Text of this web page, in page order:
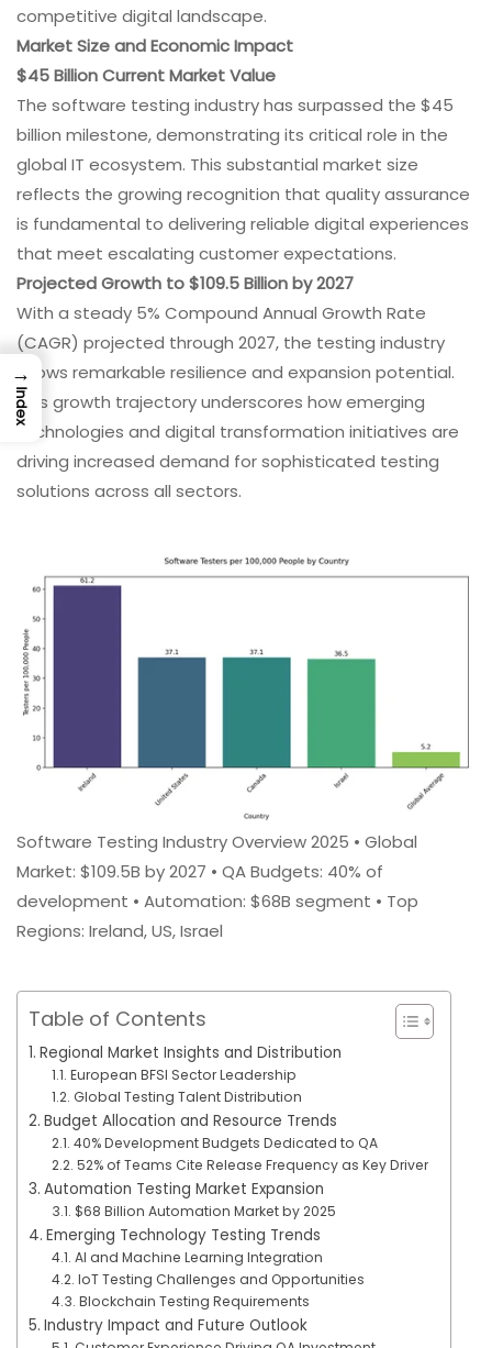
competitive digital landscape.
Market Size and Economic Impact
$45 Billion Current Market Value
The software testing industry has surpassed the $45
billion milestone, demonstrating its critical role in the
global IT ecosystem. This substantial market size
reflects the growing recognition that quality assurance
is fundamental to delivering reliable digital experiences
that meet escalating customer expectations.
Projected Growth to $109.5 Billion by 2027
With a steady 5% Compound Annual Growth Rate
(CAGR) projected through 2027, the testing industry
shows remarkable resilience and expansion potential.
This growth trajectory underscores how emerging
technologies and digital transformation initiatives are
driving increased demand for sophisticated testing
solutions across all sectors.
Software Testing Industry Overview 2025 • Global
Market: $109.5B by 2027 • QA Budgets: 40% of
development • Automation: $68B segment • Top
Regions: Ireland, US, Israel
Table of Contents
Regional Market Insights and Distribution
European BFSI Sector Leadership
Global Testing Talent Distribution
Budget Allocation and Resource Trends
40% Development Budgets Dedicated to QA
52% of Teams Cite Release Frequency as Key Driver
Automation Testing Market Expansion
$68 Billion Automation Market by 2025
Emerging Technology Testing Trends
AI and Machine Learning Integration
IoT Testing Challenges and Opportunities
Blockchain Testing Requirements
Industry Impact and Future Outlook
→
Index